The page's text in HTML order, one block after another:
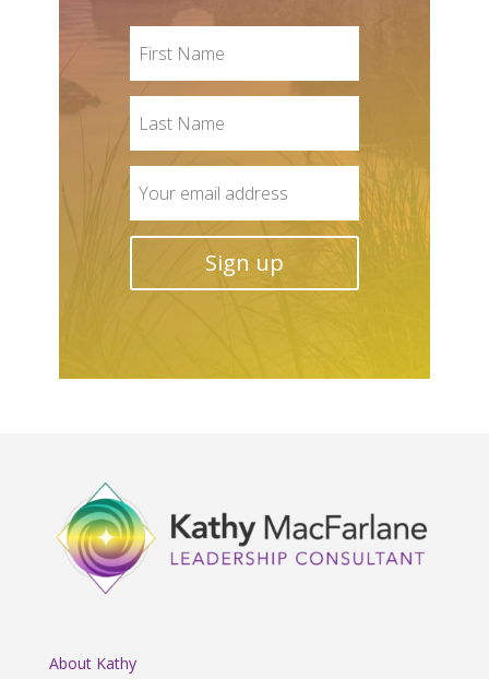
About Kathy